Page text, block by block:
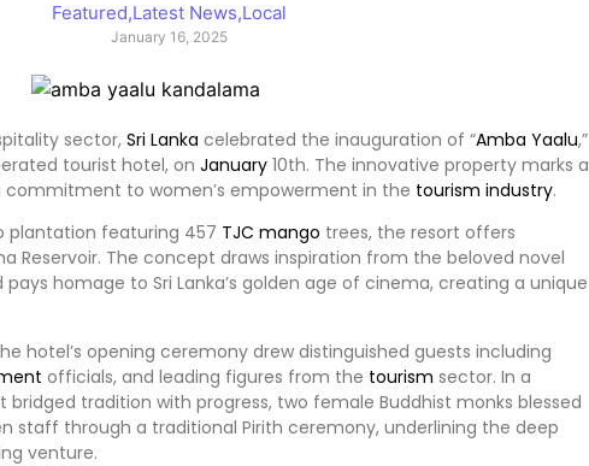
Featured,Latest News,Local
January 16, 2025
sector, Sri Lanka celebrated the inauguration of “Amba Yaalu,”
tourist hotel, on January 10th. The innovative property marks a
commitment to women’s empowerment in the tourism industry.
plantation featuring 457 TJC mango trees, the resort offers
Reservoir. The concept draws inspiration from the beloved novel
pays homage to Sri Lanka’s golden age of cinema, creating a unique
hotel’s opening ceremony drew distinguished guests including
officials, and leading figures from the tourism sector. In a
tradition with progress, two female Buddhist monks blessed
staff through a traditional Pirith ceremony, underlining the deep
venture.